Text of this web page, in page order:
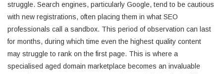
struggle. Search engines, particularly Google, tend to be cautious
with new registrations, often placing them in what SEO
professionals call a sandbox. This period of observation can last
for months, during which time even the highest quality content
may struggle to rank on the first page. This is where a
specialised aged domain marketplace becomes an invaluable